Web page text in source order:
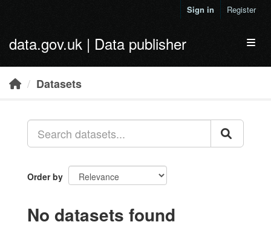
Sign in Register
data.gov.uk | Data publisher
Datasets
Order by
No datasets found